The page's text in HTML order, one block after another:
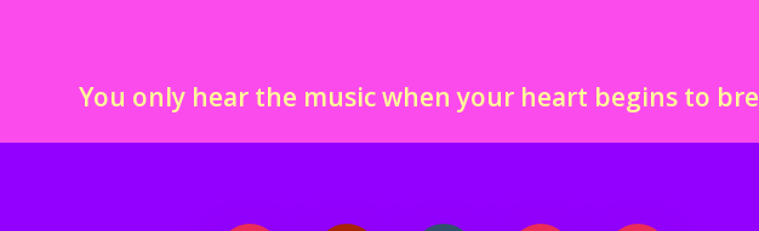
You only hear the music when your heart begins to